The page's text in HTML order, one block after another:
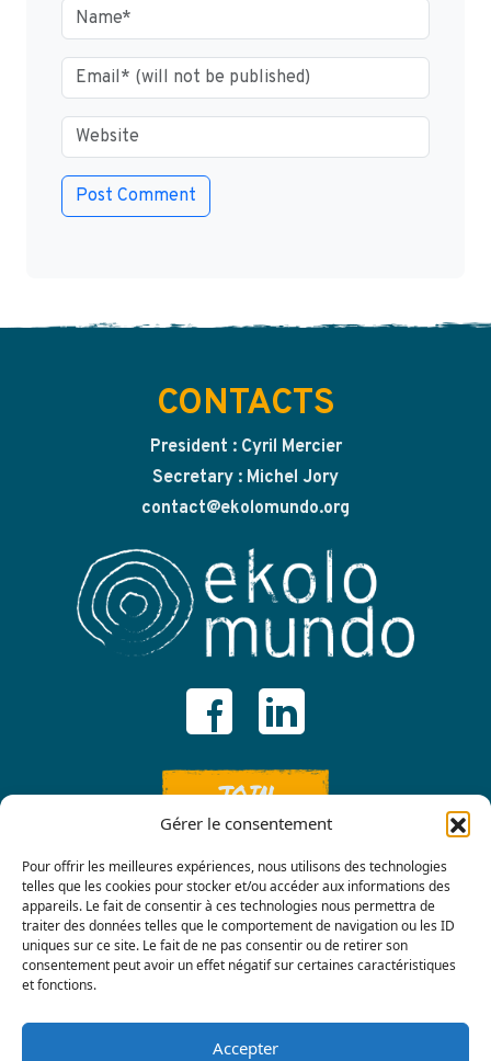
Gérer le consentement
Pour offrir les meilleures expériences, nous utilisons des technologies
telles que les cookies pour stocker et/ou accéder aux informations des
appareils. Le fait de consentir à ces technologies nous permettra de
traiter des données telles que le comportement de navigation ou les ID
uniques sur ce site. Le fait de ne pas consentir ou de retirer son
consentement peut avoir un effet négatif sur certaines caractéristiques
et fonctions.
Accepter
CONTACTS
President : Cyril Mercier
Secretary : Michel Jory
contact@ekolomundo.org
JOIN
Contact us